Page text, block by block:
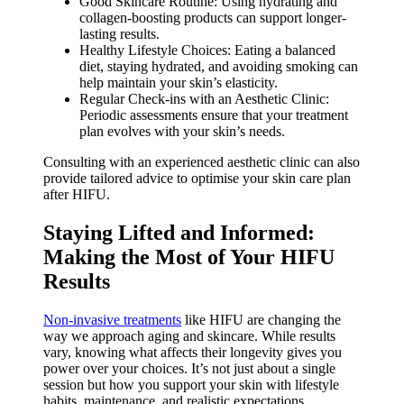
collagen-boosting products can support longer-
lasting results.
Healthy Lifestyle Choices: Eating a balanced
diet, staying hydrated, and avoiding smoking can
help maintain your skin’s elasticity.
Regular Check-ins with an Aesthetic Clinic:
Periodic assessments ensure that your treatment
plan evolves with your skin’s needs.
Consulting with an experienced aesthetic clinic can also
provide tailored advice to optimise your skin care plan
after HIFU.
Staying Lifted and Informed:
Making the Most of Your HIFU
Results
Non-invasive treatments like HIFU are changing the
way we approach aging and skincare. While results
vary, knowing what affects their longevity gives you
power over your choices. It’s not just about a single
session but how you support your skin with lifestyle
habits, maintenance, and realistic expectations.